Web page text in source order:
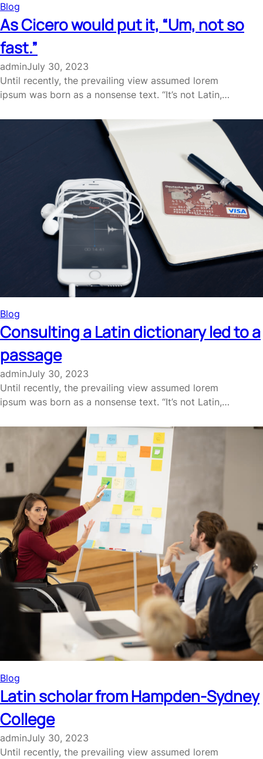
Blog
As Cicero would put it, “Um, not so
fast.”
adminJuly 30, 2023
Until recently, the prevailing view assumed lorem
ipsum was born as a nonsense text. “It’s not Latin,…
Blog
Consulting a Latin dictionary led to a
passage
adminJuly 30, 2023
Until recently, the prevailing view assumed lorem
ipsum was born as a nonsense text. “It’s not Latin,…
Blog
Latin scholar from Hampden-Sydney
College
adminJuly 30, 2023
Until recently, the prevailing view assumed lorem